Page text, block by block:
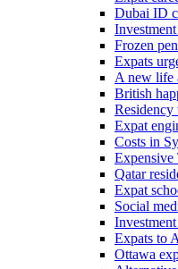
Dubai ID
Frozen
Expats
A new life
British
Residency
Expat
Costs in
Expensive
Qatar
Expat
Social
Expats to
Ottawa